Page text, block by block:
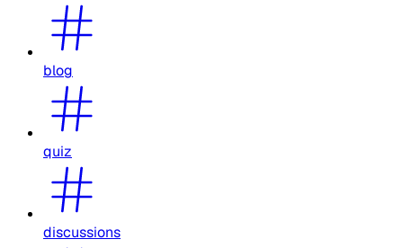
blog
quiz
discussions